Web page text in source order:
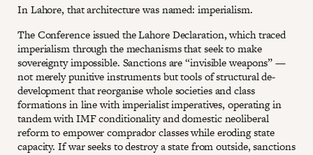
In Lahore, that architecture was named: imperialism.
The Conference issued the Lahore Declaration, which traced
imperialism through the mechanisms that seek to make
sovereignty impossible. Sanctions are “invisible weapons” —
not merely punitive instruments but tools of structural de-
development that reorganise whole societies and class
formations in line with imperialist imperatives, operating in
tandem with IMF conditionality and domestic neoliberal
reform to empower comprador classes while eroding state
capacity. If war seeks to destroy a state from outside, sanctions